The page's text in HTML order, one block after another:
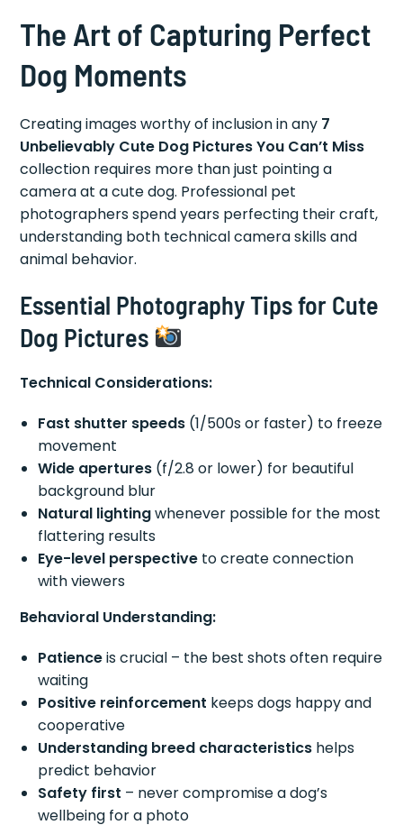
The Art of Capturing Perfect
Dog Moments
Creating images worthy of inclusion in any 7
Unbelievably Cute Dog Pictures You Can’t Miss
collection requires more than just pointing a
camera at a cute dog. Professional pet
photographers spend years perfecting their craft,
understanding both technical camera skills and
animal behavior.
Essential Photography Tips for Cute
Dog Pictures
Technical Considerations:
Fast shutter speeds (1/500s or faster) to freeze
movement
Wide apertures (f/2.8 or lower) for beautiful
background blur
Natural lightingwhenever possible for the most
flattering results
Eye-level perspective to create connection
with viewers
Behavioral Understanding:
Patienceis crucial – the best shots often require
waiting
Positive reinforcement keeps dogs happy and
cooperative
Understanding breed characteristics helps
predict behavior
Safety first – never compromise a dog’s
wellbeing for a photo